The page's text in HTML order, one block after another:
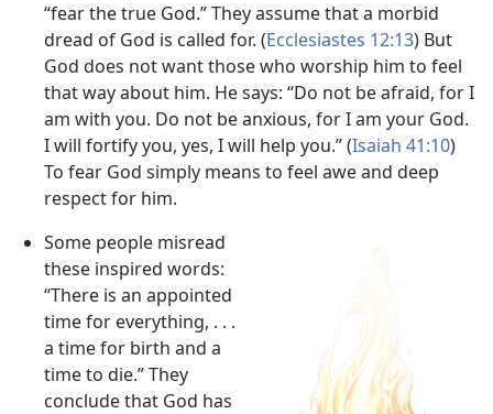
“fear the true God.” They assume that a morbid
dread of God is called for. (Ecclesiastes 12:13) But
God does not want those who worship him to feel
that way about him. He says: “Do not be afraid, for I
am with you. Do not be anxious, for I am your God.
I will fortify you, yes, I will help you.” (Isaiah 41:10)
To fear God simply means to feel awe and deep
respect for him.
Some people misread
these inspired words:
“There is an appointed
time for everything, . . .
a time for birth and a
time to die.” They
conclude that God has